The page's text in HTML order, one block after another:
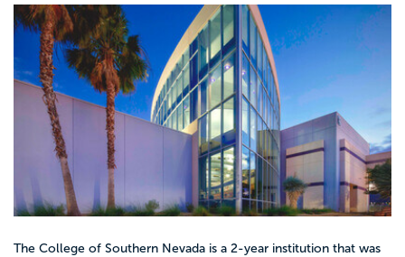
The College of Southern Nevada is a 2-year institution that was